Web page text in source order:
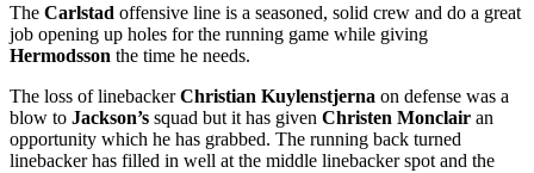
The Carlstad offensive line is a seasoned, solid crew and do a great
job opening up holes for the running game while giving
Hermodsson the time he needs.
The loss of linebackerChristian Kuylenstjerna on defense was a
blow to Jackson’s squad but it has given Christen Monclair an
opportunity which he has grabbed. The running back turned
linebacker has filled in well at the middle linebacker spot and the